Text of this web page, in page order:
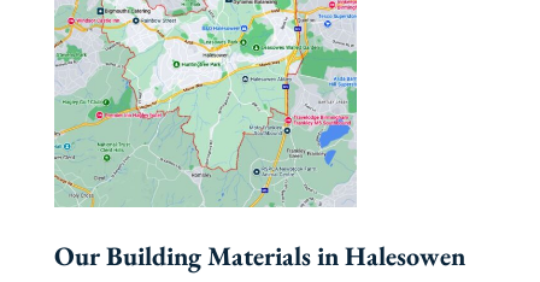
Our Building Materials in Halesowen